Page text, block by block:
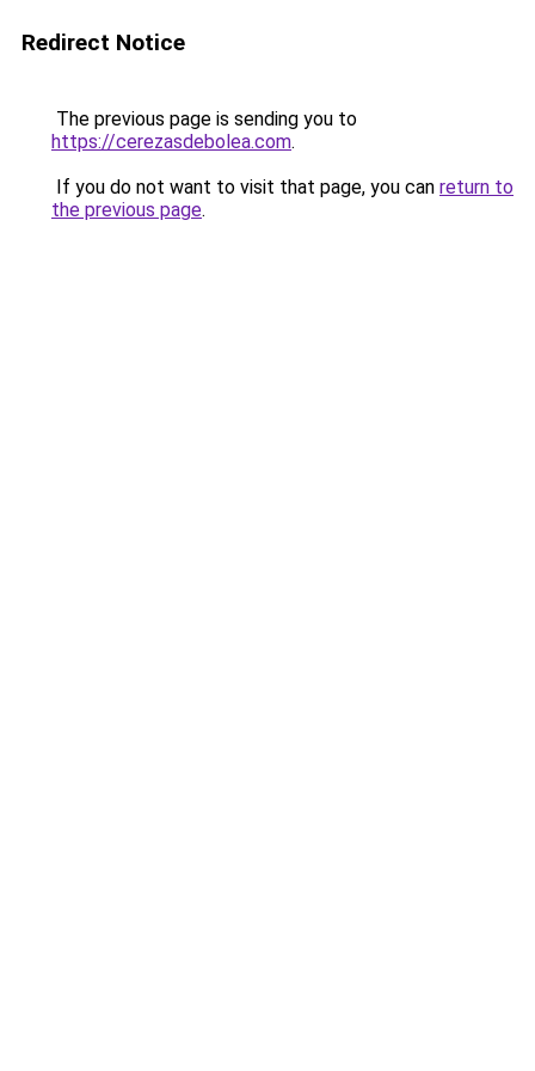
Redirect Notice
The previous page is sending you to
https://cerezasdebolea.com.
If you do not want to visit that page, you can return to
the previous page.